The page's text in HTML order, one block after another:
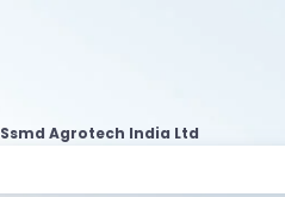
Ssmd Agrotech India Ltd